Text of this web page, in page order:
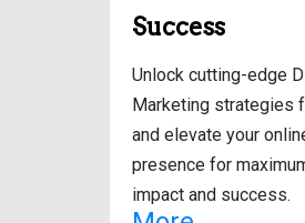
Success
Unlock cutting-edge
Marketing strategies
and elevate your
presence for
impact and success.